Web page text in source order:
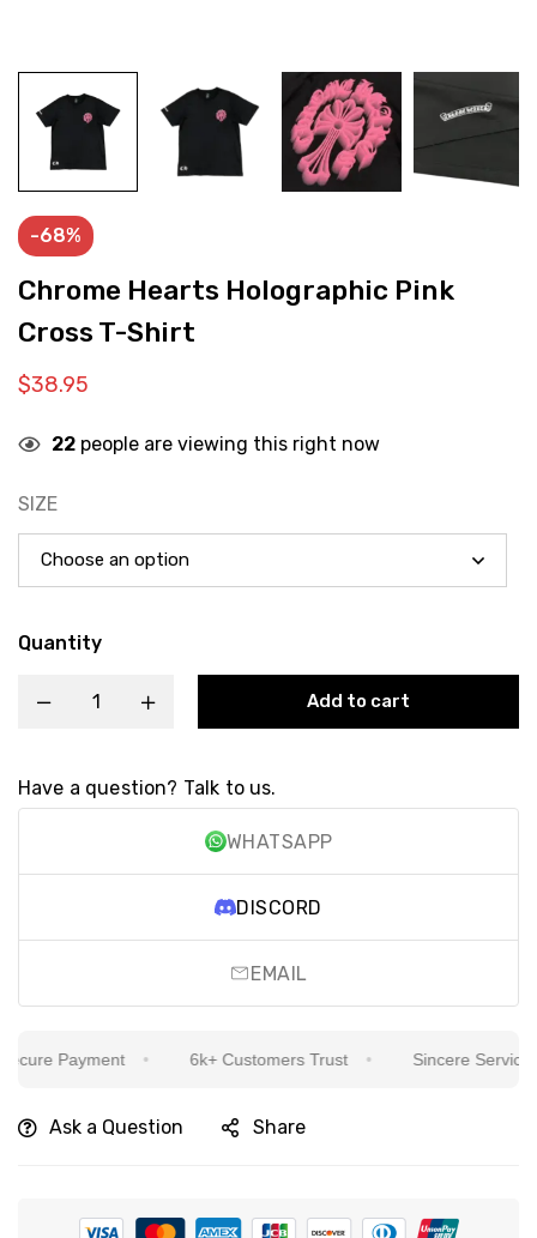
-68%
Chrome Hearts Holographic Pink
Cross T-Shirt
$38.95
22 people are viewing this right now
SIZE
Quantity
Add to cart
Have a question? Talk to us.
WHATSAPP
DISCORD
EMAIL
Payment 6k+ Customers Trust Sincere Service
Ask a Question Share